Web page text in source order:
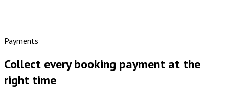
Payments
Collect every booking payment at the
right time